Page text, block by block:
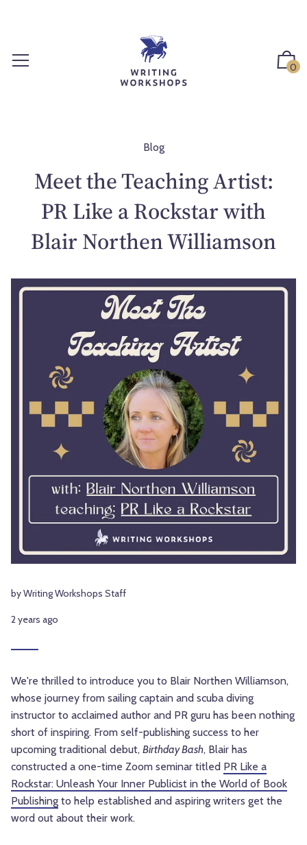
0
Blog
Meet the Teaching Artist:
PR Like a Rockstar with
Blair Northen Williamson
by Writing Workshops Staff
2 years ago
We're thrilled to introduce you to Blair Northen Williamson,
whose journey from sailing captain and scuba diving
instructor to acclaimed author and PR guru has been nothing
short of inspiring. From self-publishing success to her
upcoming traditional debut, Birthday Bash, Blair has
constructed a one-time Zoom seminar titled PR Like a
Rockstar: Unleash Your Inner Publicist in the World of Book
Publishing to help established and aspiring writers get the
word out about their work.